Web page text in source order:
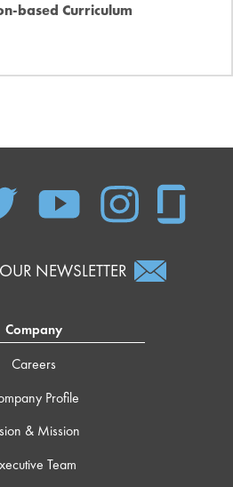
based Curriculum
NEWSLETTER
Company
Careers
Profile
& Mission
Team